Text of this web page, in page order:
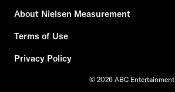
About Nielsen Measurement
Terms of Use
Privacy Policy
© 2026 ABC Entertainment